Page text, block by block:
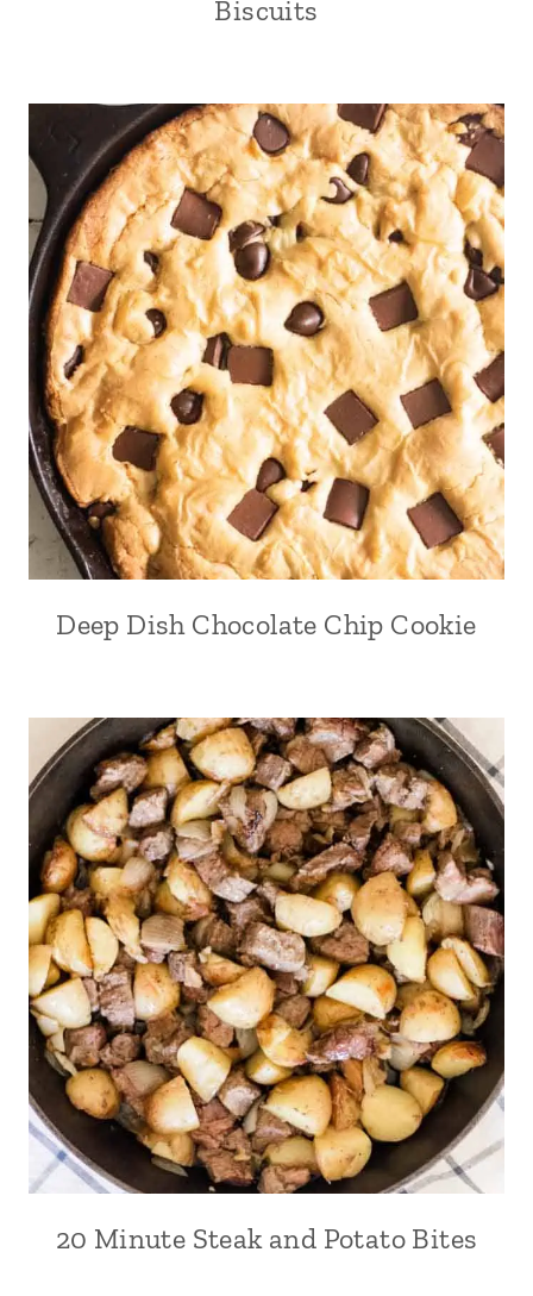
Biscuits
Deep Dish Chocolate Chip Cookie
20 Minute Steak and Potato Bites